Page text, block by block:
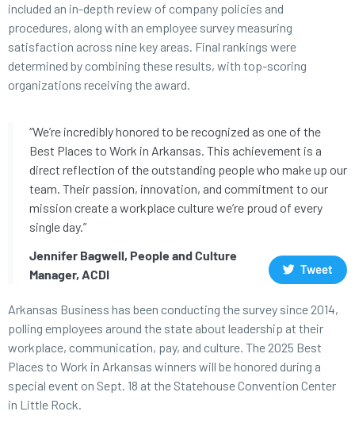
included an in-depth review of company policies and
procedures, along with an employee survey measuring
satisfaction across nine key areas. Final rankings were
determined by combining these results, with top-scoring
organizations receiving the award.
“We’re incredibly honored to be recognized as one of the
Best Places to Work in Arkansas. This achievement is a
direct reflection of the outstanding people who make up our
team. Their passion, innovation, and commitment to our
mission create a workplace culture we’re proud of every
single day.”
Jennifer Bagwell, People and Culture
Manager, ACDI
Tweet
Arkansas Business has been conducting the survey since 2014,
polling employees around the state about leadership at their
workplace, communication, pay, and culture. The 2025 Best
Places to Work in Arkansas winners will be honored during a
special event on Sept. 18 at the Statehouse Convention Center
in Little Rock.